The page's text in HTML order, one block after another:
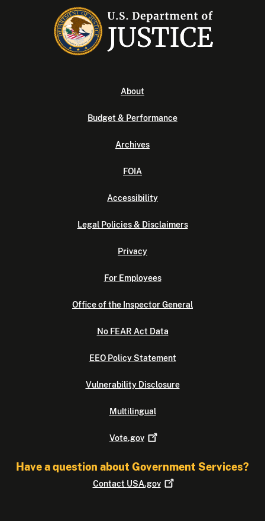
About
Budget & Performance
Archives
FOIA
Accessibility
Legal Policies & Disclaimers
Privacy
For Employees
Office of the Inspector General
No FEAR Act Data
EEO Policy Statement
Vulnerability Disclosure
Multilingual
Vote.gov
Have a question about Government Services?
Contact USA.gov